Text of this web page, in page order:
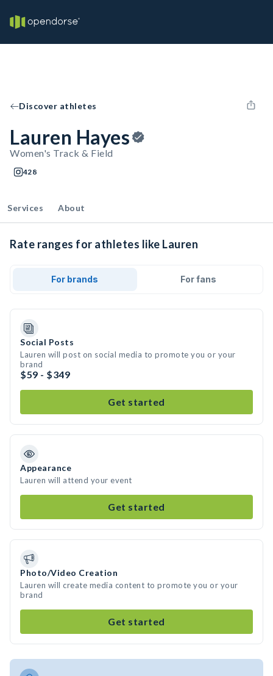
Discover athletes
Lauren Hayes
Women's Track & Field
428
Services About
Rate ranges for athletes like Lauren
For brands For fans
Social Posts
Lauren will post on social media to promote you or your
brand
$59 - $349
Get started
Appearance
Lauren will attend your event
Get started
Photo/Video Creation
Lauren will create media content to promote you or your
brand
Get started